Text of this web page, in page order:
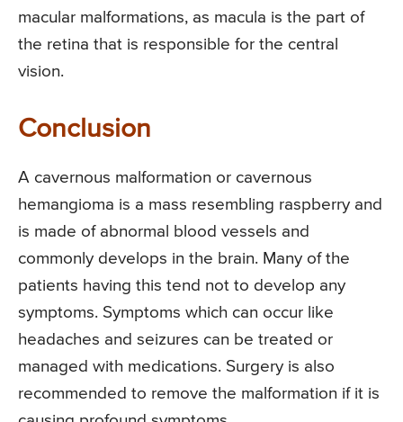
macular malformations, as macula is the part of
the retina that is responsible for the central
vision.
Conclusion
A cavernous malformation or cavernous
hemangioma is a mass resembling raspberry and
is made of abnormal blood vessels and
commonly develops in the brain. Many of the
patients having this tend not to develop any
symptoms. Symptoms which can occur like
headaches and seizures can be treated or
managed with medications. Surgery is also
recommended to remove the malformation if it is